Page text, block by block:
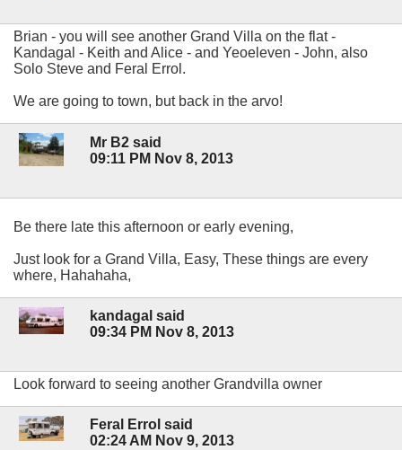
Brian - you will see another Grand Villa on the flat -
Kandagal - Keith and Alice - and Yeoeleven - John, also
Solo Steve and Feral Errol.
We are going to town, but back in the arvo!
Mr B2 said
09:11 PM Nov 8, 2013
Be there late this afternoon or early evening,
Just look for a Grand Villa, Easy, These things are every
where, Hahahaha,
kandagal said
09:34 PM Nov 8, 2013
Look forward to seeing another Grandvilla owner
Feral Errol said
02:24 AM Nov 9, 2013